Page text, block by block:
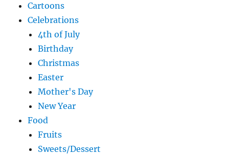
Cartoons
Celebrations
4th of July
Birthday
Christmas
Easter
Mother's Day
New Year
Food
Fruits
Sweets/Dessert